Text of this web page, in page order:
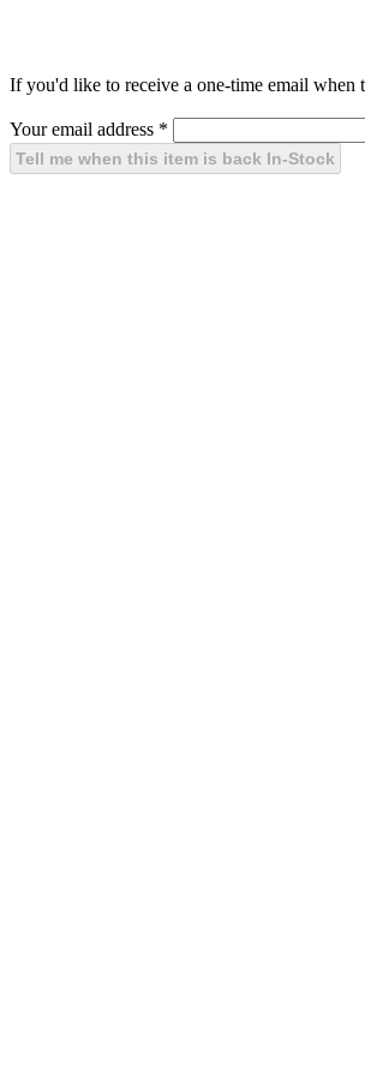
If you'd like to receive a one-time email when
Your email address *